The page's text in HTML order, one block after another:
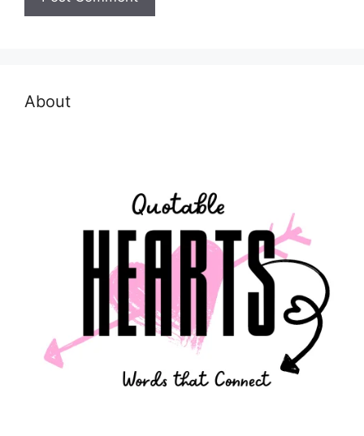
About